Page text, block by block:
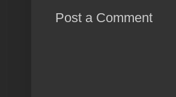
Post a Comment